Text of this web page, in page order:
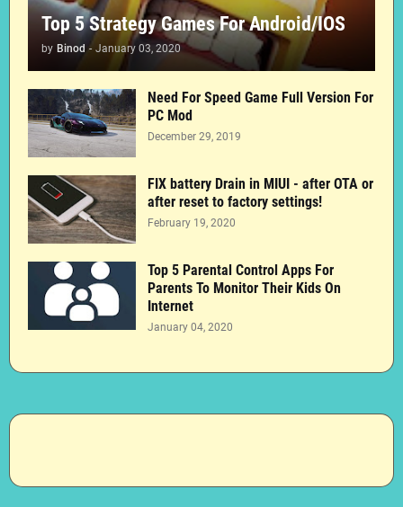
Top 5 Strategy Games For Android/IOS
by Binod - January 03, 2020
Need For Speed Game Full Version For
PC Mod
December 29, 2019
FIX battery Drain in MIUI - after OTA or
after reset to factory settings!
February 19, 2020
Top 5 Parental Control Apps For
Parents To Monitor Their Kids On
Internet
January 04, 2020